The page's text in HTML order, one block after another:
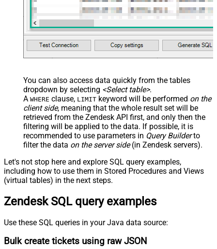
You can also access data quickly from the tables
dropdown by selecting <Select table>.
A WHERE clause, LIMIT keyword will be performed on the
client side, meaning that the whole result set will be
retrieved from the Zendesk API first, and only then the
filtering will be applied to the data. If possible, it is
recommended to use parameters in Query Builderto
filter the data on the server side(in Zendesk servers).
Let's not stop here and explore SQL query examples,
including how to use them in Stored Procedures and Views
(virtual tables) in the next steps.
Zendesk SQL query examples
Use these SQL queries in your Java data source:
Bulk create tickets using raw JSON